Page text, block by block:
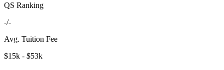
QS Ranking
-/-
Avg. Tuition Fee
$15k - $53k